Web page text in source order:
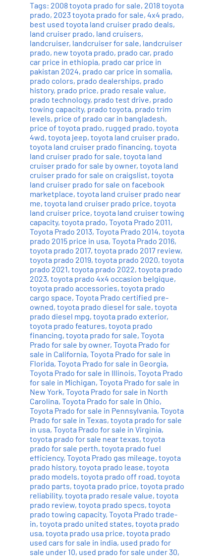
Tags: 2008 toyota prado for sale, 2018 toyota
prado, 2023 toyota prado for sale, 4x4 prado,
best used toyota land cruiser prado deals,
land cruiser prado, land cruisers,
landcruiser, landcruiser for sale, landcruiser
prado, new toyota prado, prado car, prado
car price in ethiopia, prado car price in
pakistan 2024, prado car price in somalia,
prado colors, prado dealerships, prado
history, prado price, prado resale value,
prado technology, prado test drive, prado
towing capacity, prado toyota, prado trim
levels, price of prado car in bangladesh,
price of toyota prado, rugged prado, toyota
4wd, toyota jeep, toyota land cruiser prado,
toyota land cruiser prado financing, toyota
land cruiser prado for sale, toyota land
cruiser prado for sale by owner, toyota land
cruiser prado for sale on craigslist, toyota
land cruiser prado for sale on facebook
marketplace, toyota land cruiser prado near
me, toyota land cruiser prado price, toyota
land cruiser price, toyota land cruiser towing
capacity, toyota prado, Toyota Prado 2011,
Toyota Prado 2013, Toyota Prado 2014, toyota
prado 2015 price in usa, Toyota Prado 2016,
toyota prado 2017, toyota prado 2017 review,
toyota prado 2019, toyota prado 2020, toyota
prado 2021, toyota prado 2022, toyota prado
2023, toyota prado 4x4 occasion belgique,
toyota prado accessories, toyota prado
cargo space, Toyota Prado certified pre-
owned, toyota prado diesel for sale, toyota
prado diesel mpg, toyota prado exterior,
toyota prado features, toyota prado
financing, toyota prado for sale, Toyota
Prado for sale by owner, Toyota Prado for
sale in California, Toyota Prado for sale in
Florida, Toyota Prado for sale in Georgia,
Toyota Prado for sale in Illinois, Toyota Prado
for sale in Michigan, Toyota Prado for sale in
New York, Toyota Prado for sale in North
Carolina, Toyota Prado for sale in Ohio,
Toyota Prado for sale in Pennsylvania, Toyota
Prado for sale in Texas, toyota prado for sale
in usa, Toyota Prado for sale in Virginia,
toyota prado for sale near texas, toyota
prado for sale perth, toyota prado fuel
efficiency, Toyota Prado gas mileage, toyota
prado history, toyota prado lease, toyota
prado models, toyota prado off road, toyota
prado parts, toyota prado price, toyota prado
reliability, toyota prado resale value, toyota
prado review, toyota prado specs, toyota
prado towing capacity, Toyota Prado trade-
in, toyota prado united states, toyota prado
usa, toyota prado usa price, toyota prado
used cars for sale in india, used prado for
sale under 10, used prado for sale under 30,